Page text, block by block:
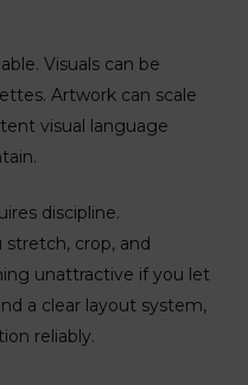
Visuals can be
Artwork can scale
visual language
discipline.
crop, and
unattractive if you let
a clear layout system,
reliably.